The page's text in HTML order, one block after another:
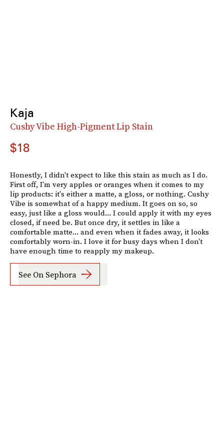
Kaja
Cushy Vibe High-Pigment Lip Stain
$18
Honestly, I didn't expect to like this stain as much as I do.
First off, I'm very apples or oranges when it comes to my
lip products: it's either a matte, a gloss, or nothing. Cushy
Vibe is somewhat of a happy medium. It goes on so, so
easy, just like a gloss would... I could apply it with my eyes
closed, if need be. But once dry, it settles in like a
comfortable matte... and even when it fades away, it looks
comfortably worn-in. I love it for busy days when I don't
have enough time to reapply my makeup.
See On Sephora